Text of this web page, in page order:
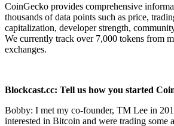
CoinGecko provides comprehensive
thousands of data points such as price,
capitalization, developer strength,
We currently track over 7,000 tokens from
exchanges.
Blockcast.cc: Tell us how you started
Bobby: I met my co-founder, TM Lee in
interested in Bitcoin and were trading some